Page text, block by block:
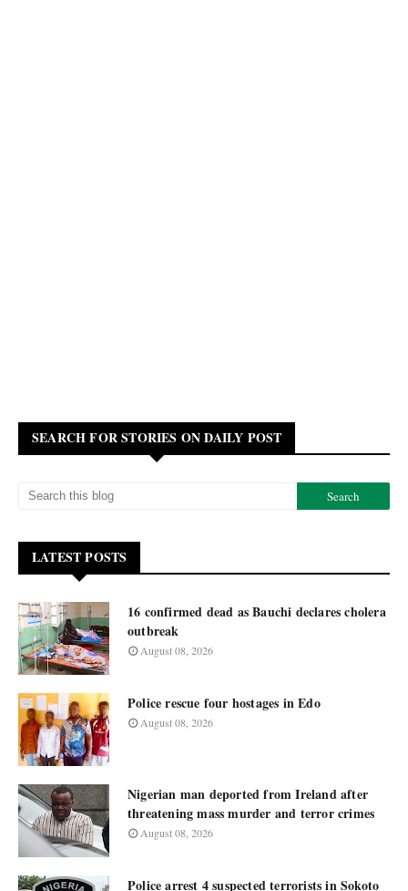
SEARCH FOR STORIES ON DAILY POST
LATEST POSTS
16 confirmed dead as Bauchi declares cholera
outbreak
August 08, 2026
Police rescue four hostages in Edo
August 08, 2026
Nigerian man deported from Ireland after
threatening mass murder and terror crimes
August 08, 2026
Police arrest 4 suspected terrorists in Sokoto